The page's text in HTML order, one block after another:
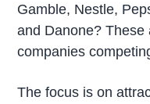
Gamble, Nestle,
and Danone?
companies
The focus is on